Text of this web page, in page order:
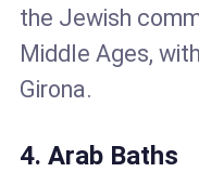
the Jewish
Middle Ages,
Girona.
4. Arab Baths